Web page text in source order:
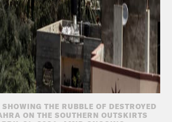
THE RUBBLE OF DESTROYED
ON THE SOUTHERN OUTSKIRTS